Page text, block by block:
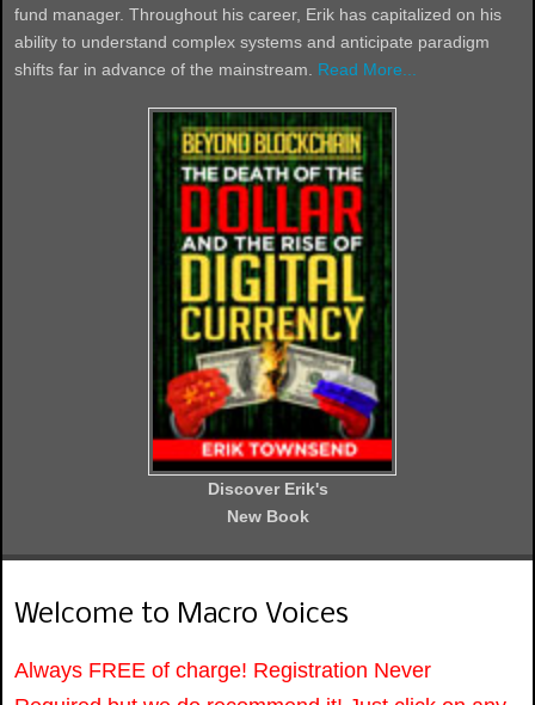
fund manager. Throughout his career, Erik has capitalized on his
ability to understand complex systems and anticipate paradigm
shifts far in advance of the mainstream. Read More...
Discover Erik's
New Book
Welcome to Macro Voices
Always FREE of charge! Registration Never